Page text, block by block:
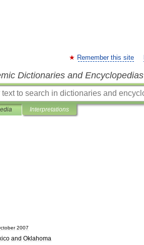
Remember this site
Dictionaries and Encyclopedias
Interpretations
2007
and Oklahoma